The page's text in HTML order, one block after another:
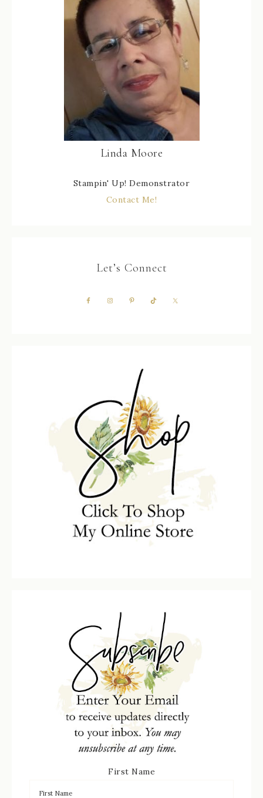
Linda Moore
Stampin' Up! Demonstrator
Contact Me!
Let’s Connect
First Name